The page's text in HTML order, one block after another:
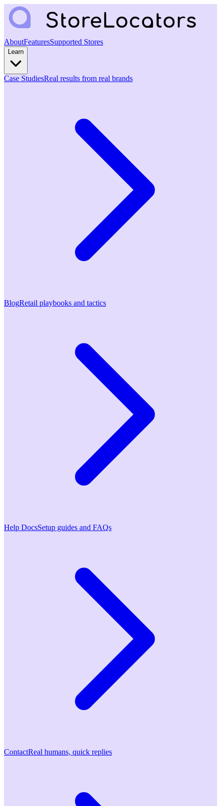
AboutFeaturesSupported Stores
Learn
Case StudiesReal results from real brands
BlogRetail playbooks and tactics
Help DocsSetup guides and FAQs
ContactReal humans, quick replies